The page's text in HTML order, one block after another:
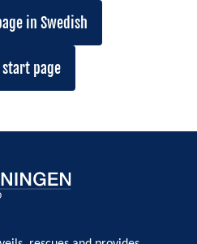
in Swedish
start page